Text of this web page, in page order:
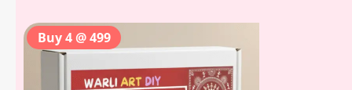
Buy 4 @ 499